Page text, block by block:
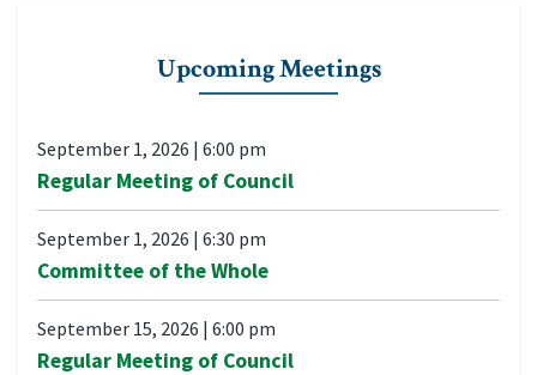
Upcoming Meetings
September 1, 2026 | 6:00 pm
Regular Meeting of Council
September 1, 2026 | 6:30 pm
Committee of the Whole
September 15, 2026 | 6:00 pm
Regular Meeting of Council